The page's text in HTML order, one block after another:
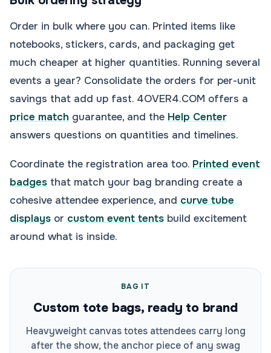
Order in bulk where you can. Printed items like
notebooks, stickers, cards, and packaging get
much cheaper at higher quantities. Running several
events a year? Consolidate the orders for per-unit
savings that add up fast. 4OVER4.COM offers a
price match guarantee, and the Help Center
answers questions on quantities and timelines.
Coordinate the registration area too. Printed event
badges that match your bag branding create a
cohesive attendee experience, and curve tube
displays or custom event tents build excitement
around what is inside.
BAG IT
Custom tote bags, ready to brand
Heavyweight canvas totes attendees carry long
after the show, the anchor piece of any swag